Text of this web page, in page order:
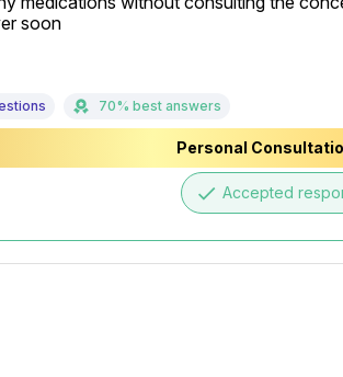
soon
70% best answers
Personal
done Accepted